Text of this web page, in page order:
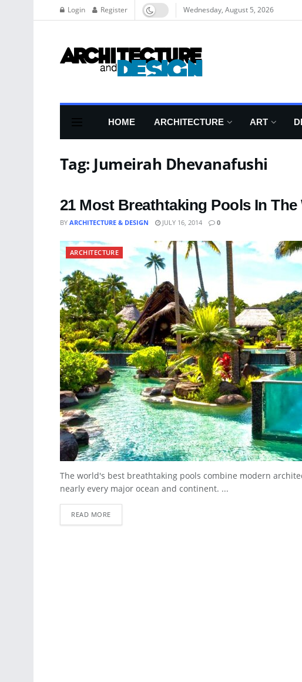
Login Register Wednesday, August 5, 2026
HOME ARCHITECTURE ART
Tag: Jumeirah Dhevanafushi
21 Most Breathtaking Pools In The
BY ARCHITECTURE & DESIGN JULY 16, 2014 0
ARCHITECTURE
The world's best breathtaking pools combine modern
nearly every major ocean and continent. ...
READ MORE